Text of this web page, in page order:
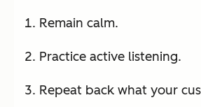
Remain calm.
Practice active listening.
Repeat back what your